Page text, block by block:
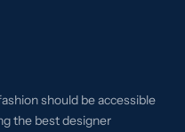
should be accessible
the best designer